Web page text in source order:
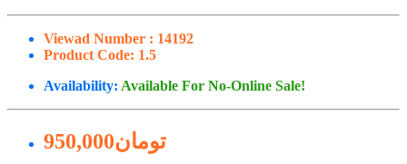
Viewad Number : 14192
Product Code: 1.5
Availability: Available For No-Online Sale!
950,000تومان